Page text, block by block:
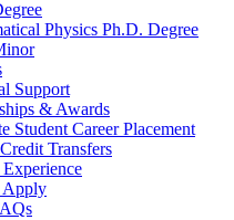
Physics Ph.D. Degree
Support
& Awards
Student Career Placement
Transfers
Experience
Apply